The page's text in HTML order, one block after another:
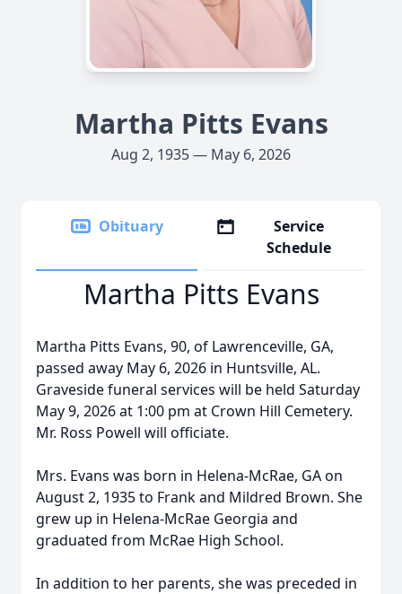
Martha Pitts Evans
Aug 2, 1935 — May 6, 2026
Obituary
Service
Schedule
Martha Pitts Evans
Martha Pitts Evans, 90, of Lawrenceville, GA,
passed away May 6, 2026 in Huntsville, AL.
Graveside funeral services will be held Saturday
May 9, 2026 at 1:00 pm at Crown Hill Cemetery.
Mr. Ross Powell will officiate.
Mrs. Evans was born in Helena-McRae, GA on
August 2, 1935 to Frank and Mildred Brown. She
grew up in Helena-McRae Georgia and
graduated from McRae High School.
In addition to her parents, she was preceded in